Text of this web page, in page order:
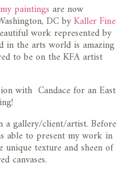
my paintings are now
DC byKaller Fine
work represented by
in the arts world is amazing
to be on the KFA artist
with Candace for an East
a gallery/client/artist. Before
able to present my work in
texture and sheen of
canvases.